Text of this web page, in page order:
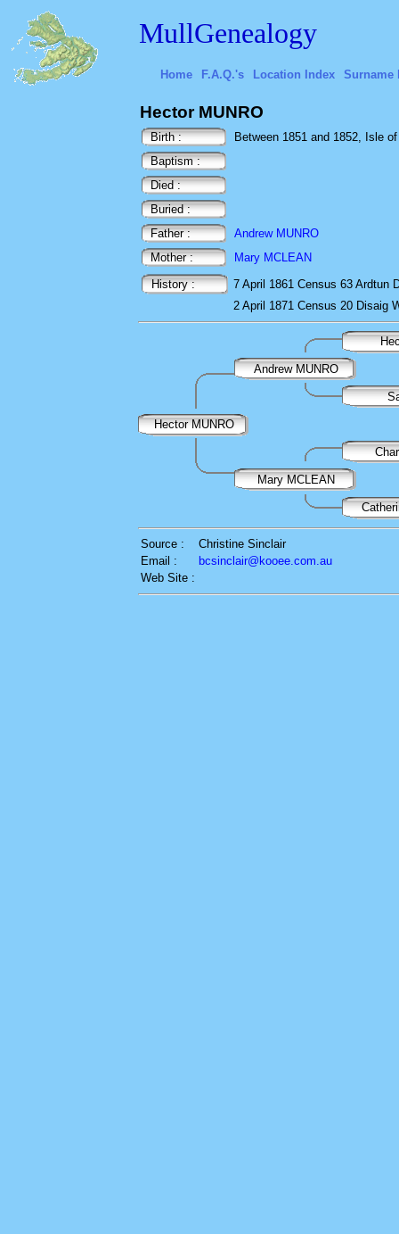
MullGenealogy
Home F.A.Q.'s Location Index Surname
Hector MUNRO
Birth :
Between 1851 and 1852, Isle
Baptism :
Died :
Buried :
Father :
Andrew MUNRO
Mother :
Mary MCLEAN
History :
7 April 1861 Census 63 Ardtun
2 April 1871 Census 20 Disaig
Andrew MUNRO
Hector MUNRO
Mary MCLEAN
Source :
Christine Sinclair
Email :
bcsinclair@kooee.com.au
Web Site :